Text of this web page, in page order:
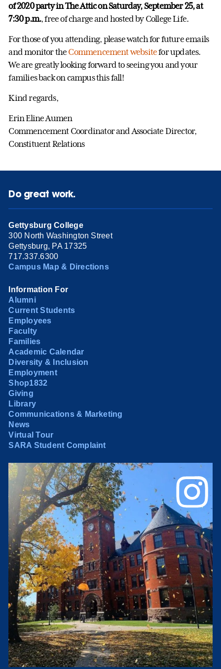
of 2020 party in The Attic on Saturday, September 25, at
7:30 p.m., free of charge and hosted by College Life.
For those of you attending, please watch for future emails
and monitor the Commencement websitefor updates.
We are greatly looking forward to seeing you and your
families back on campus this fall!
Kind regards,
Erin Eline Aumen
Commencement Coordinator and Associate Director,
Constituent Relations
Do great work.
Gettysburg College
300 North Washington Street
Gettysburg, PA 17325
717.337.6300
Campus Map & Directions
Information For
Alumni
Current Students
Employees
Faculty
Families
Academic Calendar
Diversity & Inclusion
Employment
Shop1832
Giving
Library
Communications & Marketing
News
Virtual Tour
SARA Student Complaint